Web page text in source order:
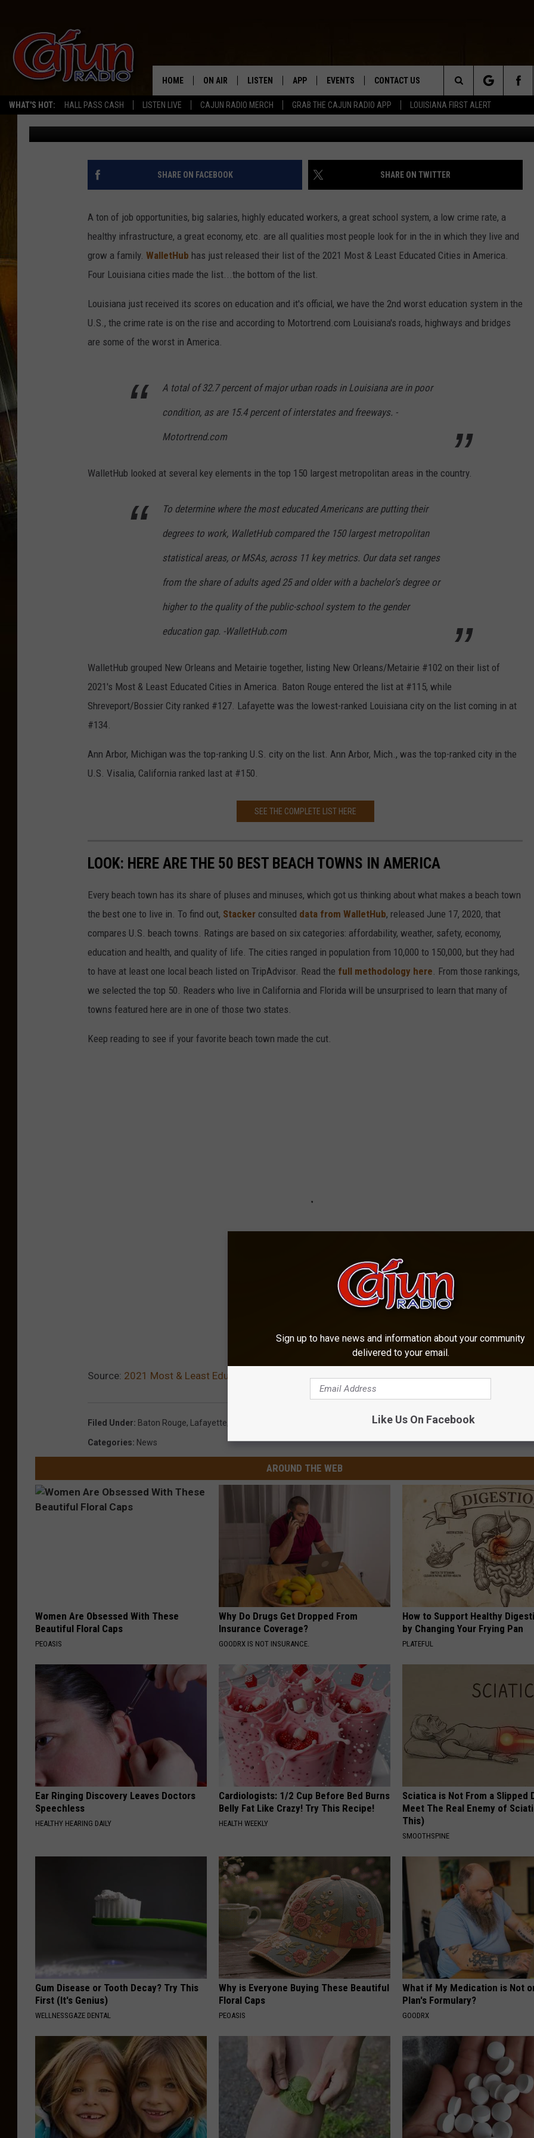
WHAT'S HOT: HALL PASS CASH LISTEN LIVE CAJUN RADIO MERCH GRAB THE CAJUN RADIO APP LOUISIANA FIRST ALERT
HOME ON AIR LISTEN
LISTEN LIVE
GRAB THE CAJUN RADIO APP
RECENTLY PLAYED
APP
DOWNLOAD ANDROID
EVENTS CONTACT US
HELP & CONTACT INFO
SEND FEEDBACK
ADVERTISE
Search
The
Site
2021 MOST & LEAST EDUCATED CITIES, LOUISIANA
CITIES AT BOTTOM
CJ Published: July 26, 2021
SHARE ON FACEBOOK SHARE ON TWITTER
A ton of job opportunities, big salaries, highly educated workers, a great school system, a low crime rate, a
healthy infrastructure, a great economy, etc. are all qualities most people look for in the in which they live and
grow a family. WalletHub has just released their list of the 2021 Most & Least Educated Cities in America.
Four Louisiana cities made the list...the bottom of the list.
Louisiana just received its scores on education and it's official, we have the 2nd worst education system in the
U.S., the crime rate is on the rise and according to Motortrend.com Louisiana's roads, highways and bridges
are some of the worst in America.
A total of 32.7 percent of major urban roads in Louisiana are in poor
condition, as are 15.4 percent of interstates and freeways. -
Motortrend.com
WalletHub looked at several key elements in the top 150 largest metropolitan areas in the country.
To determine where the most educated Americans are putting their
degrees to work, WalletHub compared the 150 largest metropolitan
statistical areas, or MSAs, across 11 key metrics. Our data set ranges
from the share of adults aged 25 and older with a bachelor’s degree or
higher to the quality of the public-school system to the gender
education gap. -WalletHub.com
WalletHub grouped New Orleans and Metairie together, listing New Orleans/Metairie #102 on their list of
2021's Most & Least Educated Cities in America. Baton Rouge entered the list at #115, while
Shreveport/Bossier City ranked #127. Lafayette was the lowest-ranked Louisiana city on the list coming in at
#134.
Ann Arbor, Michigan was the top-ranking U.S. city on the list. Ann Arbor, Mich., was the top-ranked city in the
U.S. Visalia, California ranked last at #150.
SEE THE COMPLETE LIST HERE
LOOK: HERE ARE THE 50 BEST BEACH TOWNS IN AMERICA
Every beach town has its share of pluses and minuses, which got us thinking about what makes a beach town
the best one to live in. To find out, Stacker consulted data from WalletHub, released June 17, 2020, that
compares U.S. beach towns. Ratings are based on six categories: affordability, weather, safety, economy,
education and health, and quality of life. The cities ranged in population from 10,000 to 150,000, but they had
to have at least one local beach listed on TripAdvisor. Read the full methodology here. From those rankings,
we selected the top 50. Readers who live in California and Florida will be unsurprised to learn that many of
towns featured here are in one of those two states.
Keep reading to see if your favorite beach town made the cut.
Source: 2021 Most & Least Educated Cities, Louisiana Cities at Bottom
Filed Under: Baton Rouge, Lafayette
Categories: News
AROUND THE WEB
Women Are Obsessed With These
Beautiful Floral Caps
PEOASIS
Why Do Drugs Get Dropped From
Insurance Coverage?
GOODRX IS NOT INSURANCE.
How to Support Healthy
by Changing Your Frying Pan
PLATEFUL
Ear Ringing Discovery Leaves Doctors
Speechless
HEALTHY HEARING DAILY
Cardiologists: 1/2 Cup Before Bed Burns
Belly Fat Like Crazy! Try This Recipe!
HEALTH WEEKLY
Sciatica is Not From a Slipped
Meet The Real Enemy of
This)
SMOOTHSPINE
Gum Disease or Tooth Decay? Try This
First (It's Genius)
WELLNESSGAZE DENTAL
Why is Everyone Buying These Beautiful
Floral Caps
PEOASIS
What if My Medication is Not
Plan's Formulary?
GOODRX
Sign up to have news and information about your community
delivered to your email.
Like Us On Facebook